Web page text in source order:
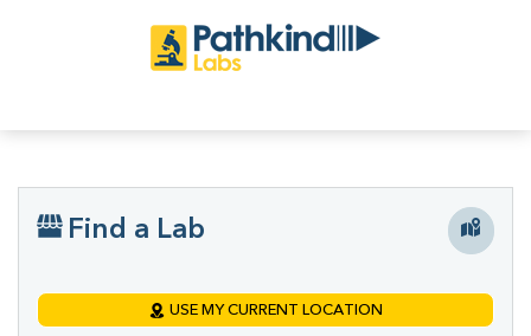
Find a Lab
USE MY CURRENT LOCATION